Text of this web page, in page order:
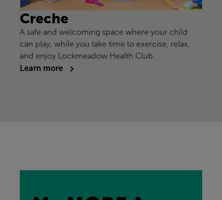
Creche
A safe and welcoming space where your child
can play, while you take time to exercise, relax,
and enjoy Lockmeadow Health Club.
Learn more